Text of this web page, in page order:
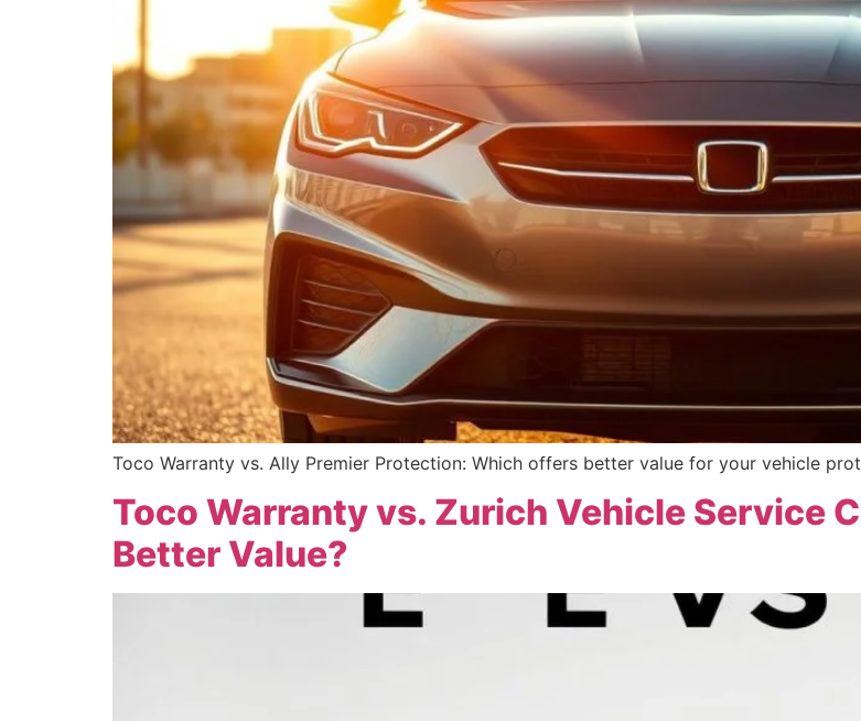
Toco Warranty vs. Ally Premier Protection: Which offers better value for your vehicle
Toco Warranty vs. Zurich Vehicle Service
Better Value?